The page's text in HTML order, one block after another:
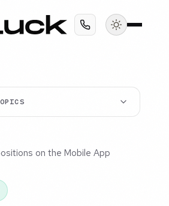
on the Mobile App